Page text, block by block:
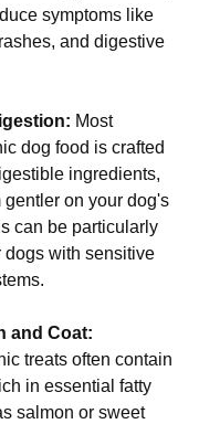
symptoms like
and digestive
Most
dog food is crafted
ingredients,
gentler on your dog's
can be particularly
dogs with sensitive
and Coat:
treats often contain
in essential fatty
salmon or sweet